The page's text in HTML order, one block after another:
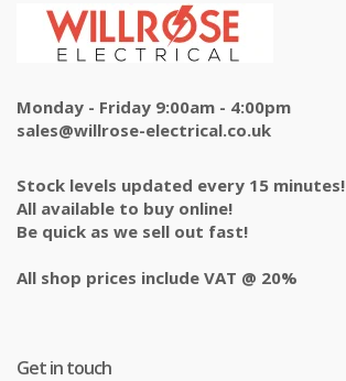
Monday - Friday 9:00am - 4:00pm
sales@willrose-electrical.co.uk
Stock levels updated every 15 minutes!
All available to buy online!
Be quick as we sell out fast!
All shop prices include VAT @ 20%
Get in touch